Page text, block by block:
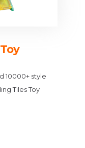
10000+ style
Tiles Toy